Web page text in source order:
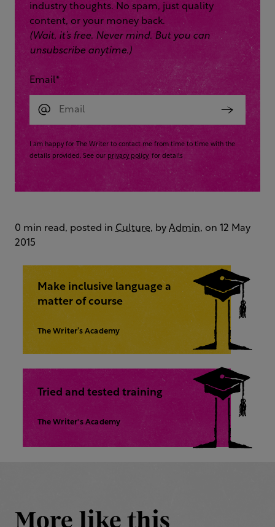
industry thoughts. No spam, just quality
content, or your money back.
(Wait, it’s free. Never mind. But you can
unsubscribe anytime.)
Email*
I am happy for The Writer to contact me from time to time with the
details provided. See our privacy policy for details
0 min read, posted in Culture, by Admin, on 12 May
2015
Make inclusive language a
matter of course
The Writer’s Academy
Tried and tested training
The Writer's Academy